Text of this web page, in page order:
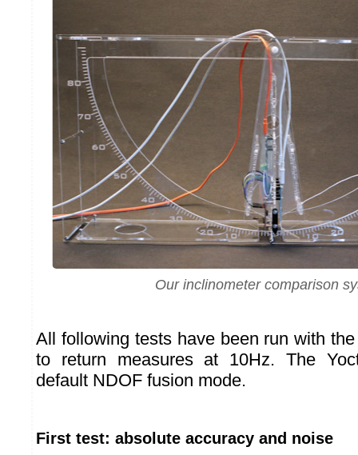
Our inclinometer comparison
All following tests have been run with
to return measures at 10Hz. The
default NDOF fusion mode.
First test: absolute accuracy and noise